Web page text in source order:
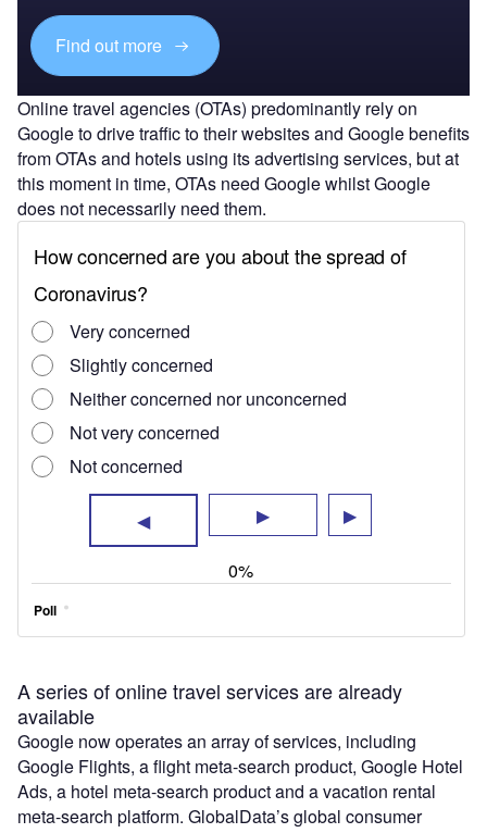
Find out more
Online travel agencies (OTAs) predominantly rely on
Google to drive traffic to their websites and Google benefits
from OTAs and hotels using its advertising services, but at
this moment in time, OTAs need Google whilst Google
does not necessarily need them.
A series of online travel services are already
available
Google now operates an array of services, including
Google Flights, a flight meta-search product, Google Hotel
Ads, a hotel meta-search product and a vacation rental
meta-search platform. GlobalData’s global consumer